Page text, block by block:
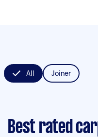
All Joiner
Best rated